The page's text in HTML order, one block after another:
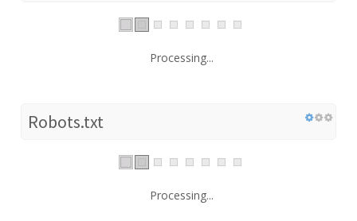
Processing...
Robots.txt
Processing...